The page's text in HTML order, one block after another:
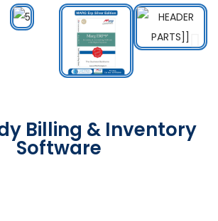
Billing & Inventory
Software